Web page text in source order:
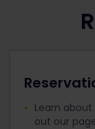
Learn
out our